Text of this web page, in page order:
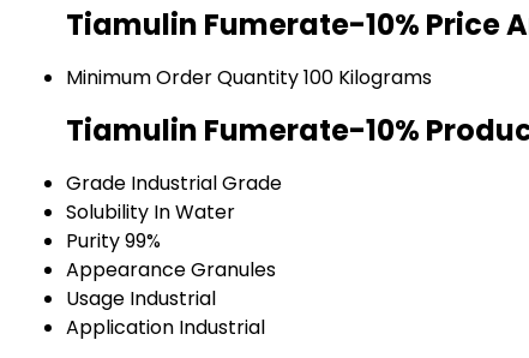
Tiamulin Fumerate-10% Price
Minimum Order Quantity100 Kilograms
Tiamulin Fumerate-10%
Grade Industrial Grade
Solubility In Water
Purity99%
AppearanceGranules
Usage Industrial
Application Industrial